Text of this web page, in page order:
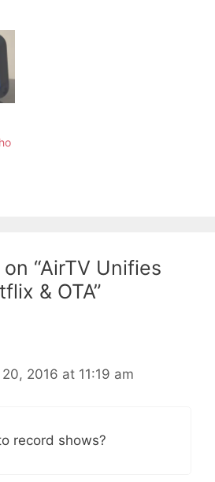
“AirTV Unifies
& OTA”
2016 at 11:19 am
record shows?